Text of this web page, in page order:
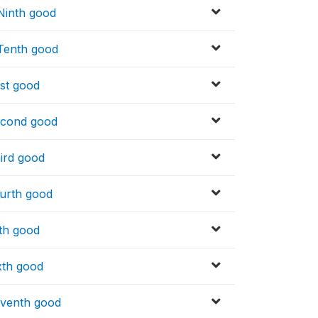
good
good
good
good
good
good
good
good
good